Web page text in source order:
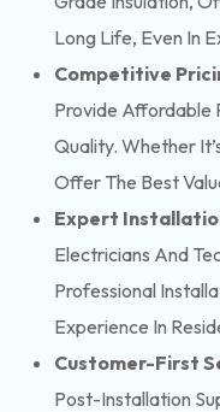
Long Life, Even In
Competitive
Provide Affordable
Quality. Whether
Offer The Best
Expert
Electricians And
Professional
Experience In
Customer-First
Post-Installation